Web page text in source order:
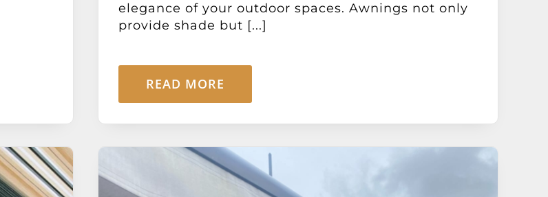
elegance of your outdoor spaces. Awnings not only
provide shade but [...]
READ MORE